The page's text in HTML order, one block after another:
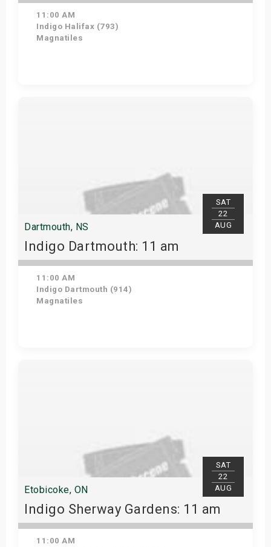
11:00 AM
Indigo Halifax (793)
Magnatiles
SAT
22
AUG
Dartmouth, NS
Indigo Dartmouth: 11 am
11:00 AM
Indigo Dartmouth (914)
Magnatiles
SAT
22
AUG
Etobicoke, ON
Indigo Sherway Gardens: 11 am
11:00 AM